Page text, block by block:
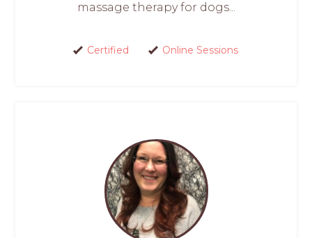
massage therapy for dogs...
Certified Online Sessions